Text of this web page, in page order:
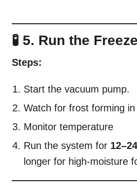
🧪 5. Run the
Steps:
Start the vacuum pump.
Watch for frost forming
Monitor temperature
Run the system for
longer for high-moisture